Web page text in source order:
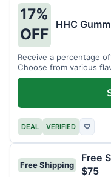
17%
OFF
HHC
Receive a percentage
Choose from various
DEAL VERIFIED ♡
Free Shipping
Free
$75